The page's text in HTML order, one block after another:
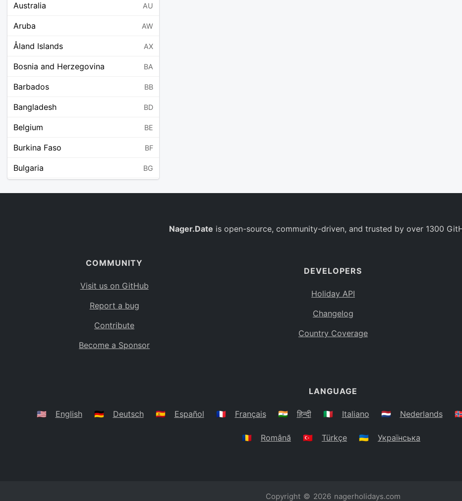
Australia AU
Aruba AW
Åland Islands AX
Bosnia and Herzegovina BA
Barbados BB
Bangladesh BD
Belgium BE
Burkina Faso BF
Bulgaria BG
BO
Caribbean Netherlands
BS
Belarus
Nager.Date is open-source, community-driven, and trusted by over 1300
COMMUNITY
Visit us on GitHub
Report a bug
Contribute
Become a Sponsor
DEVELOPERS
Holiday API
Changelog
Country Coverage
LANGUAGE
🇺🇸 English 🇩🇪 Deutsch 🇪🇸 Español 🇫🇷 Français 🇮🇳 हिन्दी 🇮🇹 Italiano 🇳🇱 Nederlands
🇷🇴 Română 🇹🇷 Türkçe 🇺🇦 Українська
Copyright © 2026 nagerholidays.com